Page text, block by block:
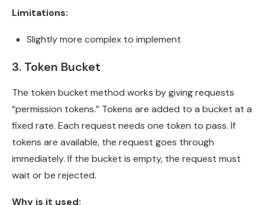
Limitations:
Slightly more complex to implement
3. Token Bucket
The token bucket method works by giving requests
“permission tokens.” Tokens are added to a bucket at a
fixed rate. Each request needs one token to pass. If
tokens are available, the request goes through
immediately. If the bucket is empty, the request must
wait or be rejected.
Why is it used: